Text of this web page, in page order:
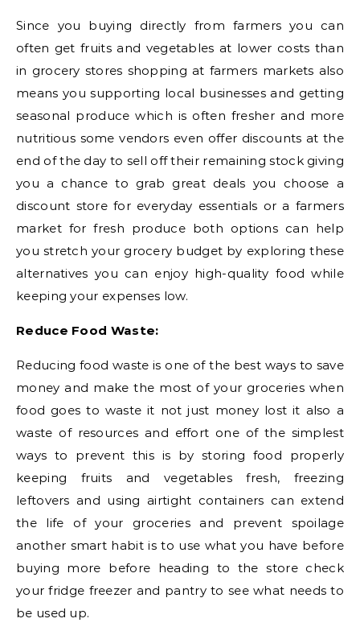
Since you buying directly from farmers you can
often get fruits and vegetables at lower costs than
in grocery stores shopping at farmers markets also
means you supporting local businesses and getting
seasonal produce which is often fresher and more
nutritious some vendors even offer discounts at the
end of the day to sell off their remaining stock giving
you a chance to grab great deals you choose a
discount store for everyday essentials or a farmers
market for fresh produce both options can help
you stretch your grocery budget by exploring these
alternatives you can enjoy high-quality food while
keeping your expenses low.
Reduce Food Waste:
Reducing food waste is one of the best ways to save
money and make the most of your groceries when
food goes to waste it not just money lost it also a
waste of resources and effort one of the simplest
ways to prevent this is by storing food properly
keeping fruits and vegetables fresh, freezing
leftovers and using airtight containers can extend
the life of your groceries and prevent spoilage
another smart habit is to use what you have before
buying more before heading to the store check
your fridge freezer and pantry to see what needs to
be used up.